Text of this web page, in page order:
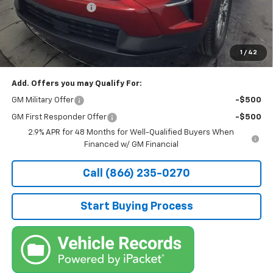
1 / 42
Documentation Fee
Stocker Special Price:
$43,577
Price doesn't include Title, Tax, Tag, and other government-
applicable fees.
Add. Offers you may Qualify For:
GM Military Offer -$500
GM First Responder Offer
-$500
2.9% APR for 48 Months for Well-Qualified Buyers When
Financed w/ GM Financial
Call (866) 235-0270
Start Buying Process